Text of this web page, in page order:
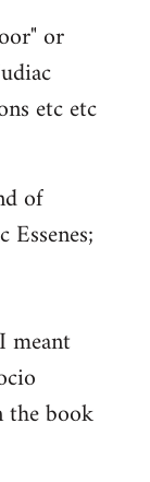
or
etc etc
of
meant
the book